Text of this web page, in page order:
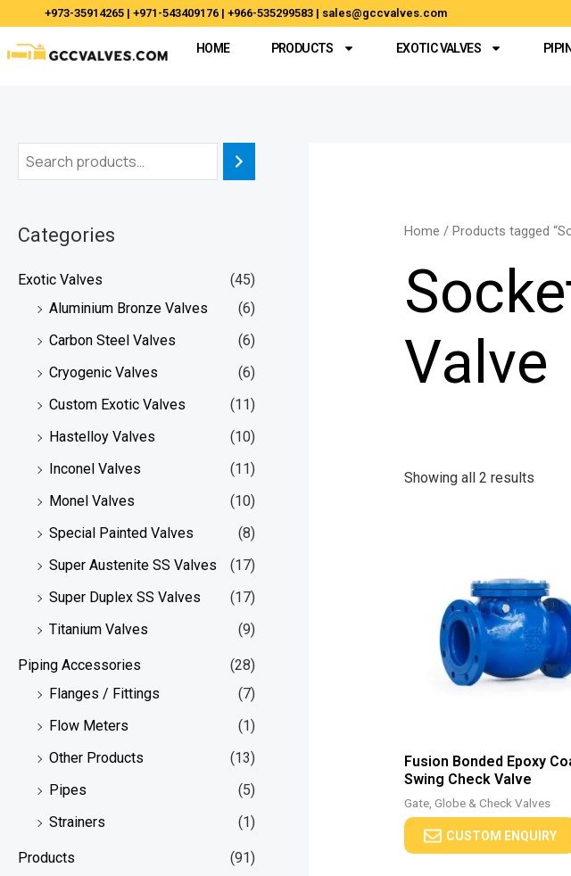
content
+973-35914265 | +971-543409176 | +966-535299583 | sales@gccvalves.com
HOME PRODUCTS EXOTIC VALVES
Categories
Exotic Valves
(45)
Aluminium Bronze Valves
(6)
Carbon Steel Valves
(6)
Cryogenic Valves
(6)
Custom Exotic Valves
(11)
Hastelloy Valves
(10)
Inconel Valves
(11)
Monel Valves
(10)
Special Painted Valves
(8)
Super Austenite SS Valves
(17)
Super Duplex SS Valves
(17)
Titanium Valves
(9)
Piping Accessories
(28)
Flanges / Fittings
(7)
Flow Meters
(1)
Other Products
(13)
Pipes
(5)
Strainers
(1)
Products
(91)
Home / Products tagged
Valve
Showing all 2 results
Fusion Bonded Epoxy
Swing Check Valve
Gate, Globe & Check Valves
CUSTOM ENQUIRY